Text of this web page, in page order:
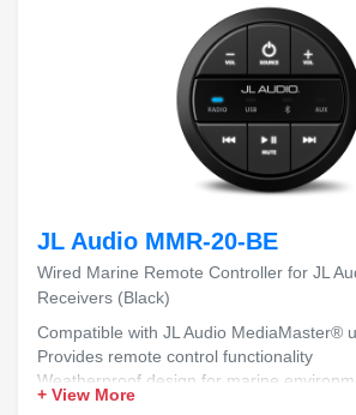
JL Audio MMR-20-BE
Wired Marine Remote Controller for JL
Receivers (Black)
Compatible with JL Audio MediaMaster®
Provides remote control functionality
Weatherproof design for marine
Easy installation and integration
+ View More